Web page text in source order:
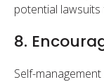
potential
8.
Self-